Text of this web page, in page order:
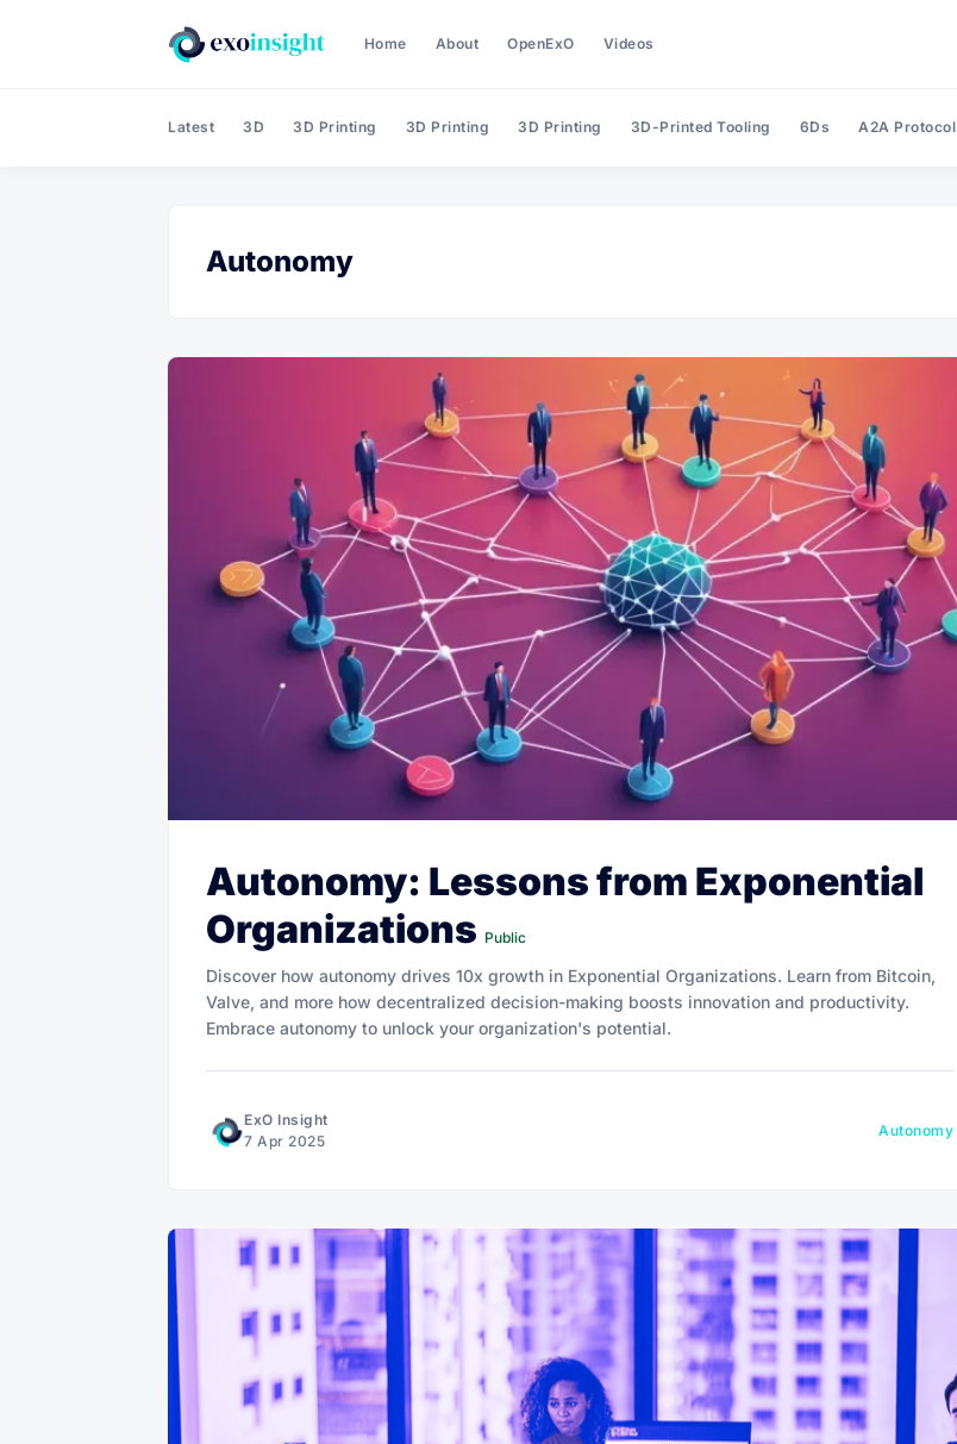
Home About OpenExO Videos
Latest 3D 3D Printing 3D Printing 3D Printing 3D-Printed Tooling 6Ds A2A Protocol
Autonomy
Autonomy: Lessons from Exponential
Organizations Public
Discover how autonomy drives 10x growth in Exponential Organizations. Learn from Bitcoin,
Valve, and more how decentralized decision-making boosts innovation and productivity.
Embrace autonomy to unlock your organization's potential.
ExO Insight
7 Apr 2025
Autonomy